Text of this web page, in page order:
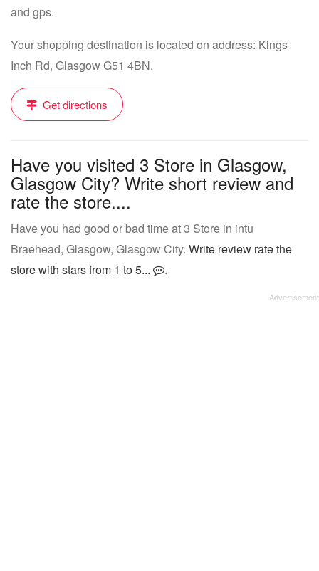
and gps.
Your shopping destination is located on address: Kings
Inch Rd, Glasgow G51 4BN.
Get directions
Have you visited 3 Store in Glasgow,
Glasgow City? Write short review and
rate the store....
Have you had good or bad time at 3 Store in intu
Braehead, Glasgow, Glasgow City. Write review rate the
store with stars from 1 to 5...
.